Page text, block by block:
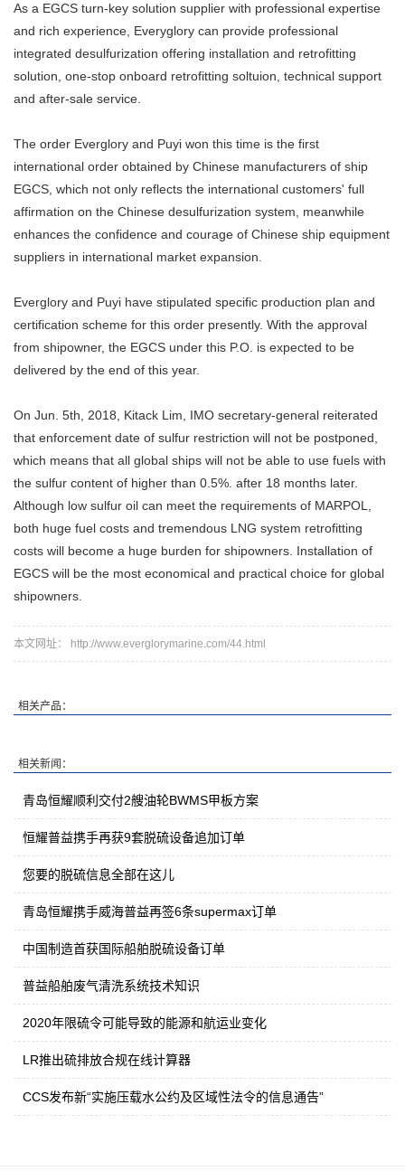
As a EGCS turn-key solution supplier with professional expertise
and rich experience, Everyglory can provide professional
integrated desulfurization offering installation and retrofitting
solution, one-stop onboard retrofitting soltuion, technical support
and after-sale service.
The order Everglory and Puyi won this time is the first
international order obtained by Chinese manufacturers of ship
EGCS, which not only reflects the international customers' full
affirmation on the Chinese desulfurization system, meanwhile
enhances the confidence and courage of Chinese ship equipment
suppliers in international market expansion.
Everglory and Puyi have stipulated specific production plan and
certification scheme for this order presently. With the approval
from shipowner, the EGCS under this P.O. is expected to be
delivered by the end of this year.
On Jun. 5th, 2018, Kitack Lim, IMO secretary-general reiterated
that enforcement date of sulfur restriction will not be postponed,
which means that all global ships will not be able to use fuels with
the sulfur content of higher than 0.5%. after 18 months later.
Although low sulfur oil can meet the requirements of MARPOL,
both huge fuel costs and tremendous LNG system retrofitting
costs will become a huge burden for shipowners. Installation of
EGCS will be the most economical and practical choice for global
shipowners.
本文网址： http://www.everglorymarine.com/44.html
相关产品：
相关新闻：
青岛恒耀顺利交付2艘油轮BWMS甲板方案
恒耀普益携手再获9套脱硫设备追加订单
您要的脱硫信息全部在这儿
青岛恒耀携手威海普益再签6条supermax订单
中国制造首获国际船舶脱硫设备订单
普益船舶废气清洗系统技术知识
2020年限硫令可能导致的能源和航运业变化
LR推出硫排放合规在线计算器
CCS发布新“实施压载水公约及区域性法令的信息通告”